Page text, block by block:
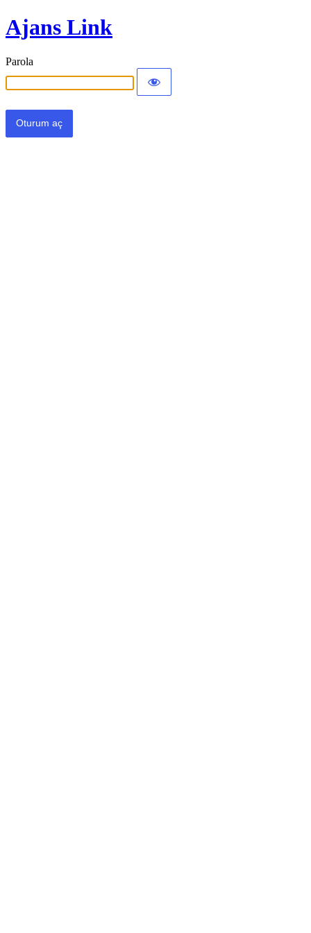
Ajans Link
Parola